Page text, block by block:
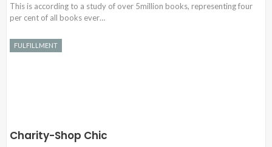
This is according to a study of over 5million books, representing four
per cent of all books ever…
FULFILLMENT
Charity-Shop Chic